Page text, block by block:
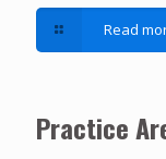
Read
Practice